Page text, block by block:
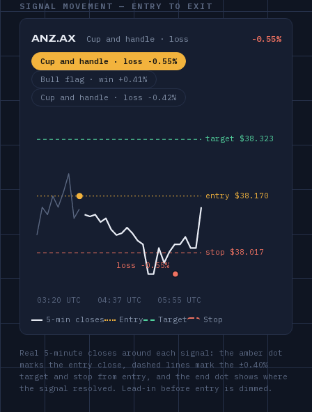
SIGNAL MOVEMENT — ENTRY TO EXIT
ANZ.AX Cup and handle · loss -0.55%
Cup and handle · loss -0.55%
Bull flag · win +0.41%
Cup and handle · loss -0.42%
5-min closes Entry Target Stop
Real 5-minute closes around each signal: the amber dot
marks the entry close, dashed lines mark the ±0.40%
target and stop from entry, and the end dot shows where
the signal resolved. Lead-in before entry is dimmed.